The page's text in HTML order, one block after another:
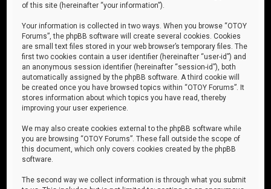
of this site (hereinafter “your information”).
Your information is collected in two ways. When you browse “OTOY
Forums”, the phpBB software will create several cookies. Cookies
are small text files stored in your web browser’s temporary files. The
first two cookies contain a user identifier (hereinafter “user-id”) and
an anonymous session identifier (hereinafter “session-id”), both
automatically assigned by the phpBB software. A third cookie will
be created once you have browsed topics within “OTOY Forums”. It
stores information about which topics you have read, thereby
improving your user experience.
We may also create cookies external to the phpBB software while
you are browsing “OTOY Forums”. These fall outside the scope of
this document, which only covers cookies created by the phpBB
software.
The second way we collect information is through what you submit